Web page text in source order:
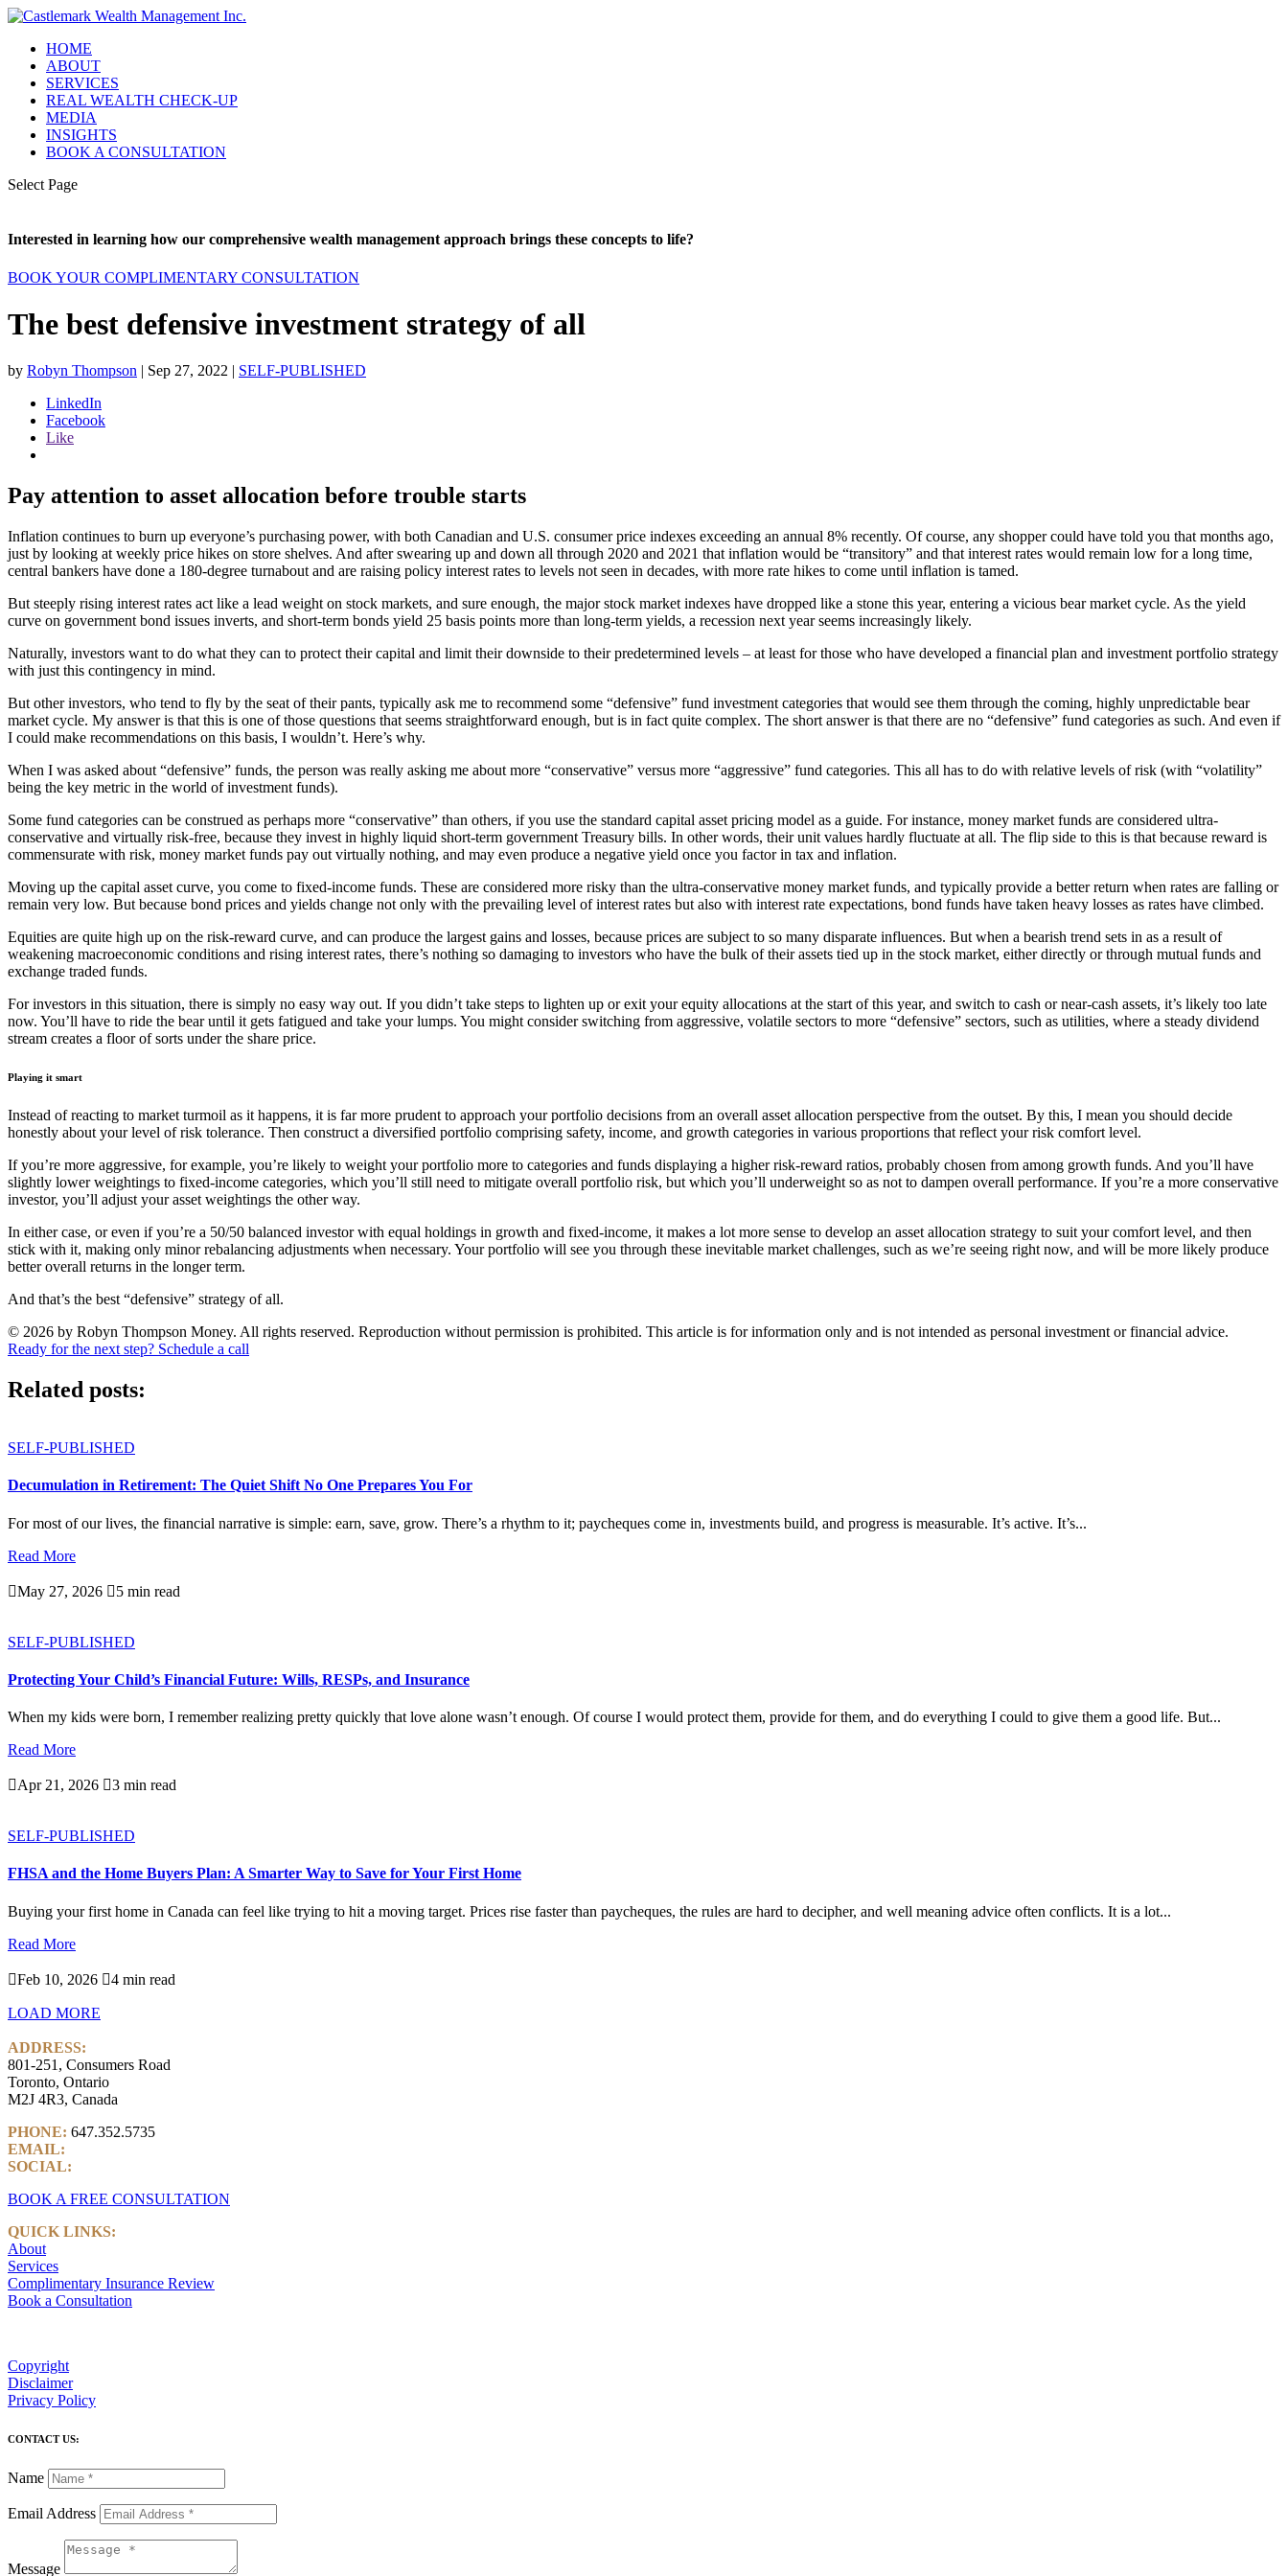
HOME
ABOUT
SERVICES
REAL WEALTH CHECK-UP
MEDIA
INSIGHTS
BOOK A CONSULTATION
Select Page
Interested in learning how our comprehensive wealth management approach brings these concepts to life?
BOOK YOUR COMPLIMENTARY CONSULTATION
The best defensive investment strategy of all
by Robyn Thompson | Sep 27, 2022 | SELF-PUBLISHED
LinkedIn
Facebook
Like
Pay attention to asset allocation before trouble starts
Inflation continues to burn up everyone’s purchasing power, with both Canadian and U.S. consumer price indexes exceeding an annual 8% recently. Of course, any shopper could have told you that months ago,
just by looking at weekly price hikes on store shelves. And after swearing up and down all through 2020 and 2021 that inflation would be “transitory” and that interest rates would remain low for a long time,
central bankers have done a 180-degree turnabout and are raising policy interest rates to levels not seen in decades, with more rate hikes to come until inflation is tamed.
But steeply rising interest rates act like a lead weight on stock markets, and sure enough, the major stock market indexes have dropped like a stone this year, entering a vicious bear market cycle. As the yield
curve on government bond issues inverts, and short-term bonds yield 25 basis points more than long-term yields, a recession next year seems increasingly likely.
Naturally, investors want to do what they can to protect their capital and limit their downside to their predetermined levels – at least for those who have developed a financial plan and investment portfolio strategy
with just this contingency in mind.
But other investors, who tend to fly by the seat of their pants, typically ask me to recommend some “defensive” fund investment categories that would see them through the coming, highly unpredictable bear
market cycle. My answer is that this is one of those questions that seems straightforward enough, but is in fact quite complex. The short answer is that there are no “defensive” fund categories as such. And even if
I could make recommendations on this basis, I wouldn’t. Here’s why.
When I was asked about “defensive” funds, the person was really asking me about more “conservative” versus more “aggressive” fund categories. This all has to do with relative levels of risk (with “volatility”
being the key metric in the world of investment funds).
Some fund categories can be construed as perhaps more “conservative” than others, if you use the standard capital asset pricing model as a guide. For instance, money market funds are considered ultra-
conservative and virtually risk-free, because they invest in highly liquid short-term government Treasury bills. In other words, their unit values hardly fluctuate at all. The flip side to this is that because reward is
commensurate with risk, money market funds pay out virtually nothing, and may even produce a negative yield once you factor in tax and inflation.
Moving up the capital asset curve, you come to fixed-income funds. These are considered more risky than the ultra-conservative money market funds, and typically provide a better return when rates are falling or
remain very low. But because bond prices and yields change not only with the prevailing level of interest rates but also with interest rate expectations, bond funds have taken heavy losses as rates have climbed.
Equities are quite high up on the risk-reward curve, and can produce the largest gains and losses, because prices are subject to so many disparate influences. But when a bearish trend sets in as a result of
weakening macroeconomic conditions and rising interest rates, there’s nothing so damaging to investors who have the bulk of their assets tied up in the stock market, either directly or through mutual funds and
exchange traded funds.
For investors in this situation, there is simply no easy way out. If you didn’t take steps to lighten up or exit your equity allocations at the start of this year, and switch to cash or near-cash assets, it’s likely too late
now. You’ll have to ride the bear until it gets fatigued and take your lumps. You might consider switching from aggressive, volatile sectors to more “defensive” sectors, such as utilities, where a steady dividend
stream creates a floor of sorts under the share price.
Playing it smart
Instead of reacting to market turmoil as it happens, it is far more prudent to approach your portfolio decisions from an overall asset allocation perspective from the outset. By this, I mean you should decide
honestly about your level of risk tolerance. Then construct a diversified portfolio comprising safety, income, and growth categories in various proportions that reflect your risk comfort level.
If you’re more aggressive, for example, you’re likely to weight your portfolio more to categories and funds displaying a higher risk-reward ratios, probably chosen from among growth funds. And you’ll have
slightly lower weightings to fixed-income categories, which you’ll still need to mitigate overall portfolio risk, but which you’ll underweight so as not to dampen overall performance. If you’re a more conservative
investor, you’ll adjust your asset weightings the other way.
In either case, or even if you’re a 50/50 balanced investor with equal holdings in growth and fixed-income, it makes a lot more sense to develop an asset allocation strategy to suit your comfort level, and then
stick with it, making only minor rebalancing adjustments when necessary. Your portfolio will see you through these inevitable market challenges, such as we’re seeing right now, and will be more likely produce
better overall returns in the longer term.
And that’s the best “defensive” strategy of all.
© 2026 by Robyn Thompson Money. All rights reserved. Reproduction without permission is prohibited. This article is for information only and is not intended as personal investment or financial advice.
Ready for the next step? Schedule a call
Related posts:
SELF-PUBLISHED
Decumulation in Retirement: The Quiet Shift No One Prepares You For
For most of our lives, the financial narrative is simple: earn, save, grow. There’s a rhythm to it; paycheques come in, investments build, and progress is measurable. It’s active. It’s...
Read More
May 27, 2026 5 min read
SELF-PUBLISHED
Protecting Your Child’s Financial Future: Wills, RESPs, and Insurance
When my kids were born, I remember realizing pretty quickly that love alone wasn’t enough. Of course I would protect them, provide for them, and do everything I could to give them a good life. But...
Read More
Apr 21, 2026 3 min read
SELF-PUBLISHED
FHSA and the Home Buyers Plan: A Smarter Way to Save for Your First Home
Buying your first home in Canada can feel like trying to hit a moving target. Prices rise faster than paycheques, the rules are hard to decipher, and well meaning advice often conflicts. It is a lot...
Read More
Feb 10, 2026 4 min read
LOAD MORE
ADDRESS:
801-251, Consumers Road
Toronto, Ontario
M2J 4R3, Canada
PHONE: 647.352.5735
EMAIL:
SOCIAL:
BOOK A FREE CONSULTATION
QUICK LINKS:
About
Services
Complimentary Insurance Review
Book a Consultation
Copyright
Disclaimer
Privacy Policy
CONTACT US:
Name
Email Address
Message